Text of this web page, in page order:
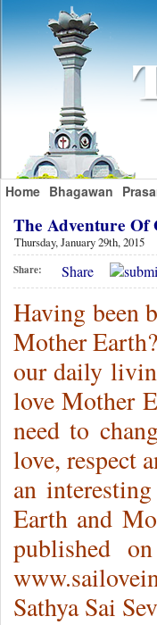
Home Bhagawan
The Adventure
Thursday, January 29th, 2015
Share: Share
Having been
Mother
our daily
love Mother
need to
love, respect
an
Earth and
published
Sathya Sai